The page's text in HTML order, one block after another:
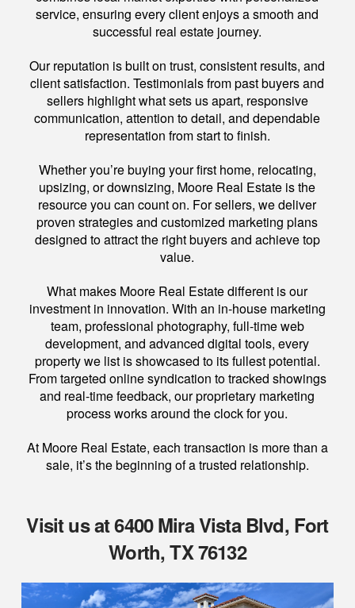
service, ensuring every client enjoys a smooth and
successful real estate journey.
Our reputation is built on trust, consistent results, and
client satisfaction. Testimonials from past buyers and
sellers highlight what sets us apart, responsive
communication, attention to detail, and dependable
representation from start to finish.
Whether you’re buying your first home, relocating,
upsizing, or downsizing, Moore Real Estate is the
resource you can count on. For sellers, we deliver
proven strategies and customized marketing plans
designed to attract the right buyers and achieve top
value.
What makes Moore Real Estate different is our
investment in innovation. With an in-house marketing
team, professional photography, full-time web
development, and advanced digital tools, every
property we list is showcased to its fullest potential.
From targeted online syndication to tracked showings
and real-time feedback, our proprietary marketing
process works around the clock for you.
At Moore Real Estate, each transaction is more than a
sale, it’s the beginning of a trusted relationship.
Visit us at 6400 Mira Vista Blvd, Fort
Worth, TX 76132